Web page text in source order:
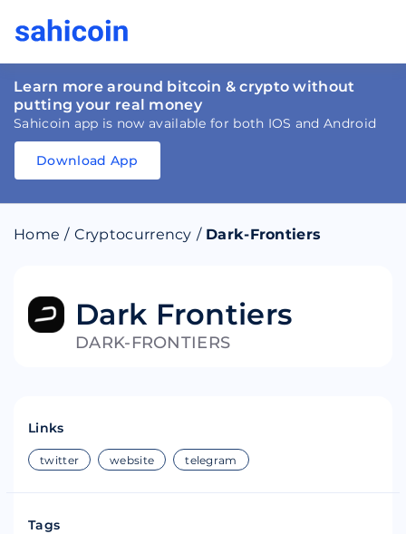
Learn more around bitcoin & crypto without
putting your real money
Sahicoin app is now available for both IOS and Android
Download
Download
Download App
Home / Cryptocurrency / Dark-Frontiers
Dark Frontiers
DARK-FRONTIERS
Links
twitter website telegram
Tags